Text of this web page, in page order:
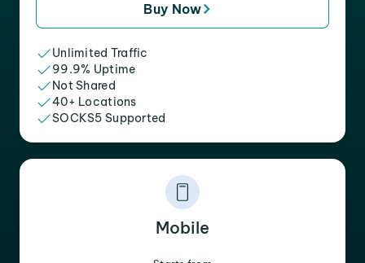
Buy Now
Unlimited Traffic
99.9% Uptime
Not Shared
40+ Locations
SOCKS5 Supported
Mobile